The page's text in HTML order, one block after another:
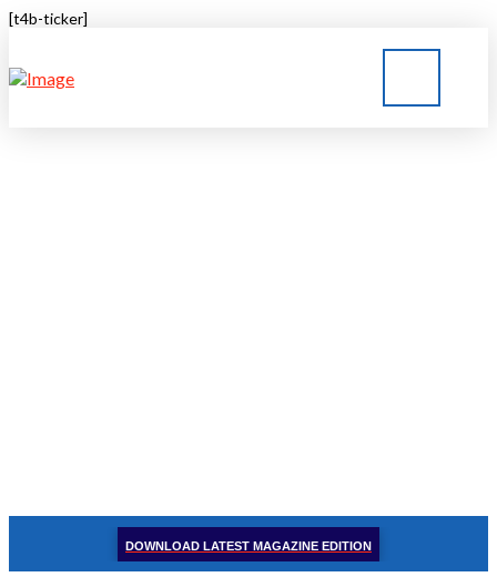
[t4b-ticker]
DOWNLOAD LATEST MAGAZINE EDITION